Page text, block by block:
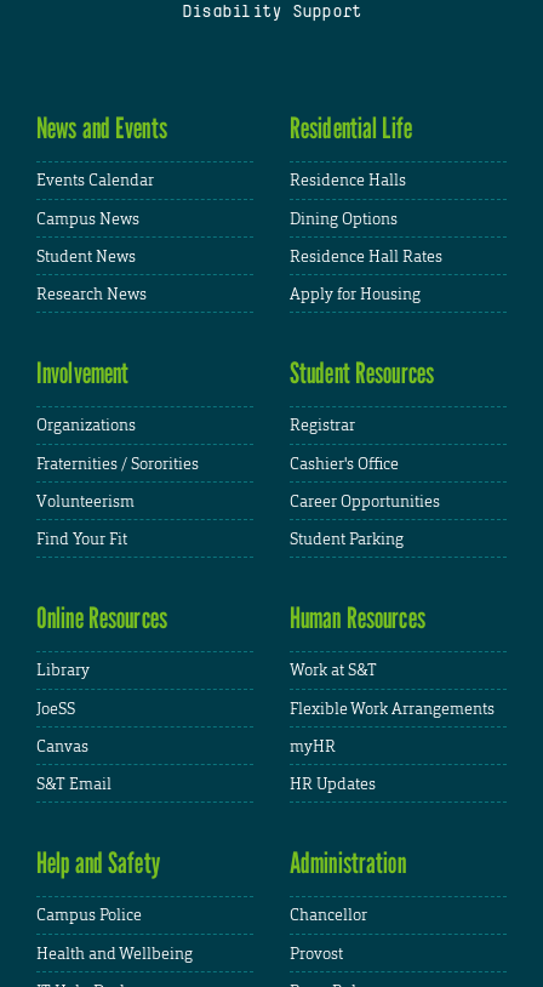
Disability Support
News and Events
Events Calendar
Campus News
Student News
Research News
Residential Life
Residence Halls
Dining Options
Residence Hall Rates
Apply for Housing
Involvement
Organizations
Fraternities / Sororities
Volunteerism
Find Your Fit
Student Resources
Registrar
Cashier's Office
Career Opportunities
Student Parking
Online Resources
Library
JoeSS
Canvas
S&T Email
Human Resources
Work at S&T
Flexible Work Arrangements
myHR
HR Updates
Help and Safety
Campus Police
Health and Wellbeing
Administration
Chancellor
Provost